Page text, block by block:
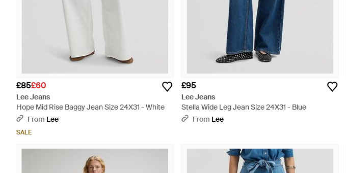
£85£60
Lee Jeans
Hope Mid Rise Baggy Jean Size 24X31 - White
From Lee
SALE
£95
Lee Jeans
Stella Wide Leg Jean Size 24X31 - Blue
From Lee